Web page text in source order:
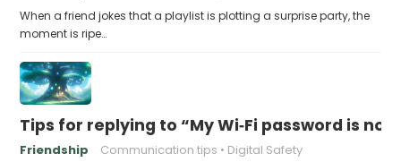
When a friend jokes that a playlist is plotting a surprise party, the
moment is ripe…
Tips for replying to “My Wi‑Fi password is
Friendship Communication tips Digital Safety